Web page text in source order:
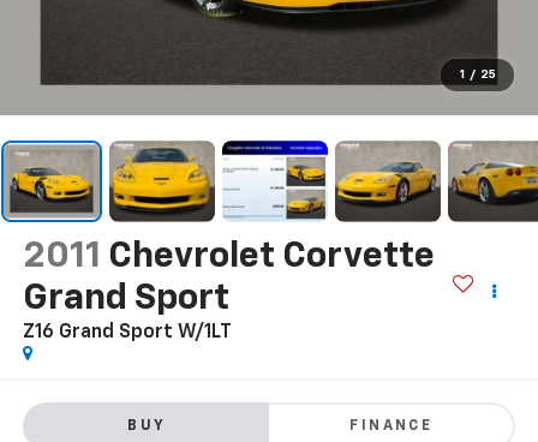
1 / 25
2011 Chevrolet Corvette
Grand Sport
Z16 Grand Sport W/1LT
BUY FINANCE